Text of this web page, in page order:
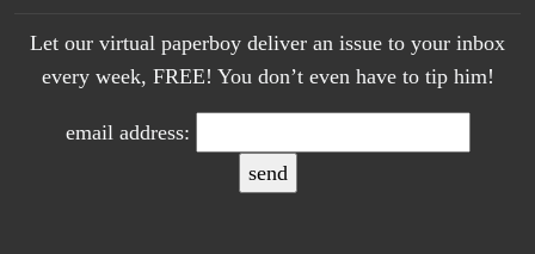
Let our virtual paperboy deliver an issue to your inbox
every week, FREE! You don’t even have to tip him!
email address: